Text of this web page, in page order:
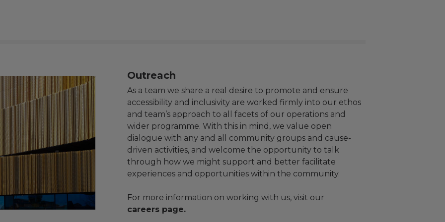
Outreach
As a team we share a real desire to promote and ensure
accessibility and inclusivity are worked firmly into our ethos
and team’s approach to all facets of our operations and
wider programme. With this in mind, we value open
dialogue with any and all community groups and cause-
driven activities, and welcome the opportunity to talk
through how we might support and better facilitate
experiences and opportunities within the community.
For more information on working with us, visit our
careers page.